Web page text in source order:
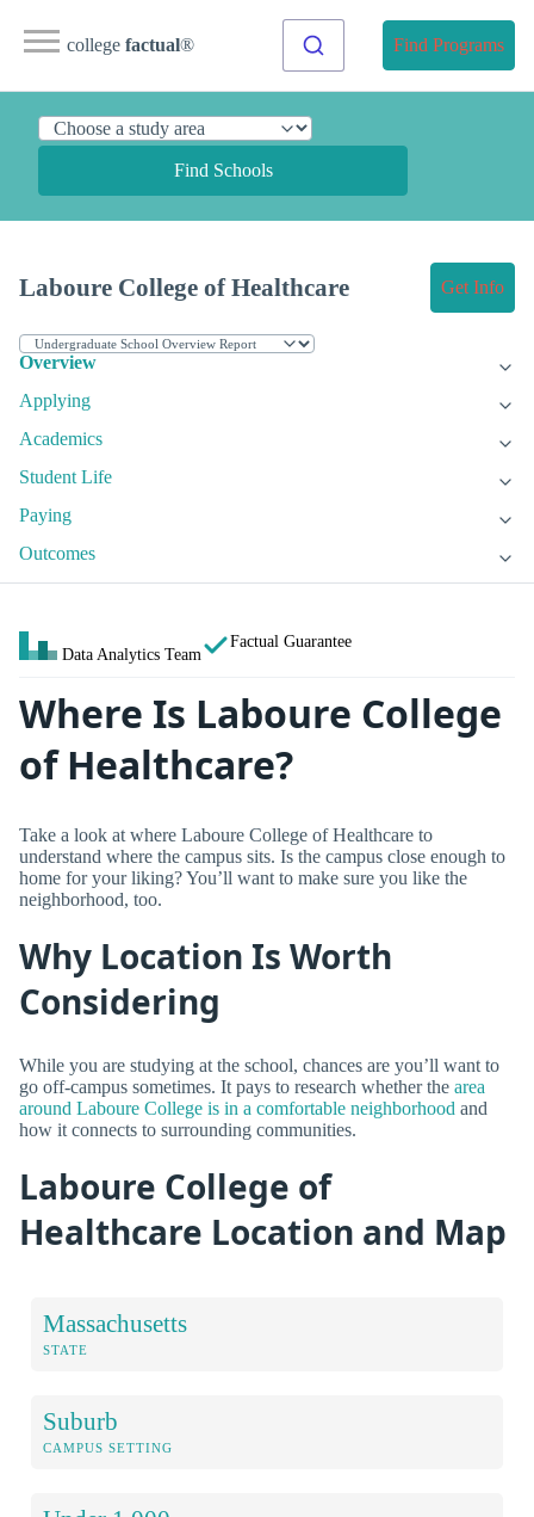
college factual® Find Programs
Find Schools
Laboure College of Healthcare Get Info
Overview
Applying
Academics
Student Life
Paying
Outcomes
Data Analytics Team
Factual Guarantee
Where Is Laboure College
of Healthcare?
Take a look at where Laboure College of Healthcare to
understand where the campus sits. Is the campus close enough to
home for your liking? You’ll want to make sure you like the
neighborhood, too.
Why Location Is Worth
Considering
While you are studying at the school, chances are you’ll want to
go off-campus sometimes. It pays to research whether the area
around Laboure College is in a comfortable neighborhood and
how it connects to surrounding communities.
Laboure College of
Healthcare Location and Map
Massachusetts
STATE
Suburb
CAMPUS SETTING